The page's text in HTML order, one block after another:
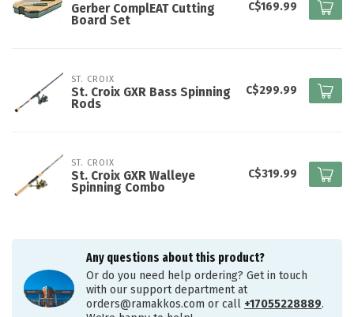
Gerber ComplEAT Cutting
Board Set
C$169.99
ST. CROIX
St. Croix GXR Bass Spinning
Rods
C$299.99
ST. CROIX
St. Croix GXR Walleye
Spinning Combo
C$319.99
Any questions about this product?
Or do you need help ordering? Get in touch
with our support department at
orders@ramakkos.com or call +17055228889.